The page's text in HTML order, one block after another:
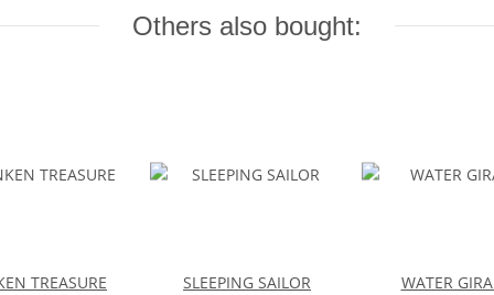
Others also bought:
TREASURE SLEEPING SAILOR WATER